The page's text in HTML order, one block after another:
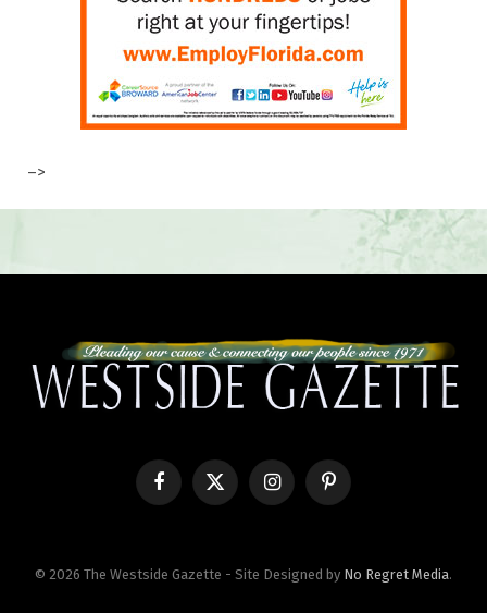
–>
FacebookX
InstagramPinterest
© 2026 The Westside Gazette - Site Designed by No Regret Media.